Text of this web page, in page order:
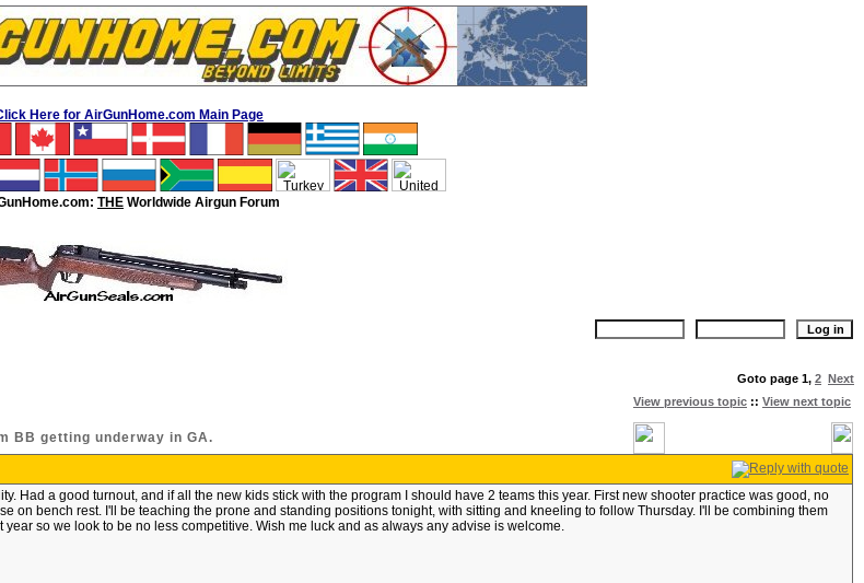
Here for AirGunHome.com Main Page
THE Worldwide Airgun Forum
Goto page 1, 2 Next
View previous topic :: View next topic
BB getting underway in GA.
Had a good turnout, and if all the new kids stick with the program I should have 2 teams this year. First new shooter practice was good, no
on bench rest. I'll be teaching the prone and standing positions tonight, with sitting and kneeling to follow Thursday. I'll be combining them
so we look to be no less competitive. Wish me luck and as always any advise is welcome.